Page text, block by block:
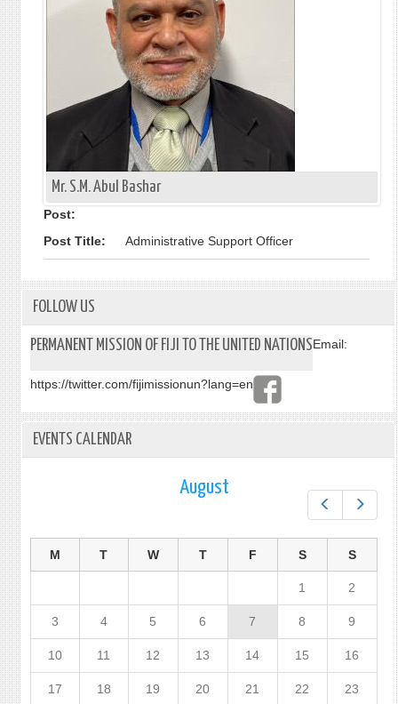
Mr. S.M. Abul Bashar
Post:
Post Title:
Administrative Support Officer
FOLLOW US
PERMANENT MISSION OF FIJI TO THE UNITED NATIONSEmail:
https://twitter.com/fijimissionun?lang=en
EVENTS CALENDAR
August
M T W T F S S
1 2
3 4 5 6 7 8 9
10 11 12 13 14 15 16
17 18 19 20 21 22 23